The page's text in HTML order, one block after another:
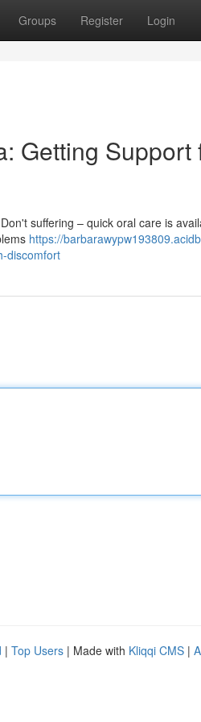
Groups Register Login
Getting
suffering – quick oral care is
https://
discomfort
| Top Users | Made with Kliqqi CMS |